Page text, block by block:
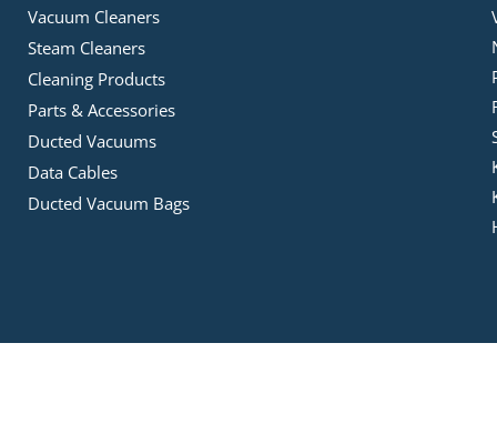
Vacuum Cleaners
Steam Cleaners
Cleaning Products
Parts & Accessories
Ducted Vacuums
Data Cables
Ducted Vacuum Bags